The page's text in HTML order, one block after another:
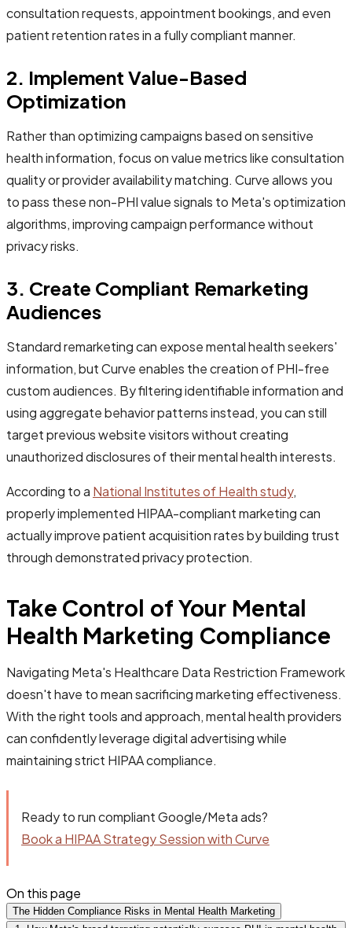
consultation requests, appointment bookings, and even
patient retention rates in a fully compliant manner.
2. Implement Value-Based
Optimization
Rather than optimizing campaigns based on sensitive
health information, focus on value metrics like consultation
quality or provider availability matching. Curve allows you
to pass these non-PHI value signals to Meta's optimization
algorithms, improving campaign performance without
privacy risks.
3. Create Compliant Remarketing
Audiences
Standard remarketing can expose mental health seekers'
information, but Curve enables the creation of PHI-free
custom audiences. By filtering identifiable information and
using aggregate behavior patterns instead, you can still
target previous website visitors without creating
unauthorized disclosures of their mental health interests.
According to a National Institutes of Health study,
properly implemented HIPAA-compliant marketing can
actually improve patient acquisition rates by building trust
through demonstrated privacy protection.
Take Control of Your Mental
Health Marketing Compliance
Navigating Meta's Healthcare Data Restriction Framework
doesn't have to mean sacrificing marketing effectiveness.
With the right tools and approach, mental health providers
can confidently leverage digital advertising while
maintaining strict HIPAA compliance.
Ready to run compliant Google/Meta ads?
Book a HIPAA Strategy Session with Curve
On this page
The Hidden Compliance Risks in Mental Health Marketing